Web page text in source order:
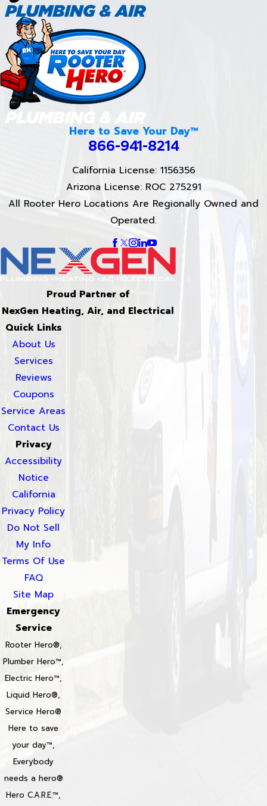
Here to Save Your Day™
866-941-8214
California License: 1156356
Arizona License: ROC 275291
All Rooter Hero Locations Are Regionally Owned and
Operated.
Proud Partner of
NexGen Heating, Air, and Electrical
Quick Links
About Us
Services
Reviews
Coupons
Service Areas
Contact Us
Privacy
Accessibility
Notice
California
Privacy Policy
Do Not Sell
My Info
Terms Of Use
FAQ
Site Map
Emergency
Service
Rooter Hero®,
Plumber Hero™,
Electric Hero™,
Liquid Hero®,
Service Hero®
Here to save
your day™,
Everybody
needs a hero®
Hero C.A.R.E.™,